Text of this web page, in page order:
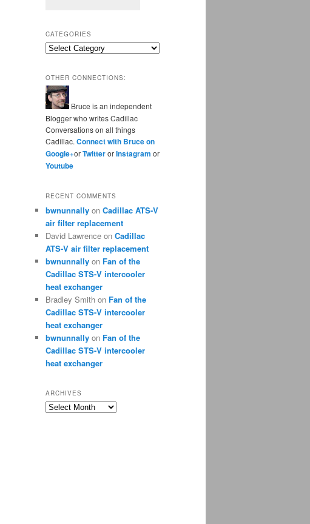
CATEGORIES
Categories
OTHER CONNECTIONS:
Bruce is an independent
Blogger who writes Cadillac
Conversations on all things
Cadillac. Connect with Bruce on
Google+orTwitterorInstagram or
Youtube
RECENT COMMENTS
bwnunnally on Cadillac ATS-V
air filter replacement
David Lawrence on Cadillac
ATS-V air filter replacement
bwnunnally on Fan of the
Cadillac STS-V intercooler
heat exchanger
Bradley Smith on Fan of the
Cadillac STS-V intercooler
heat exchanger
bwnunnally on Fan of the
Cadillac STS-V intercooler
heat exchanger
ARCHIVES
Archives